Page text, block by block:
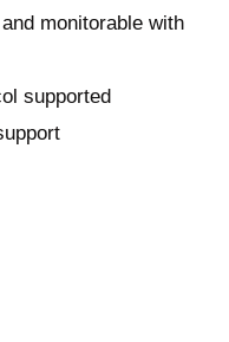
monitorable with
supported